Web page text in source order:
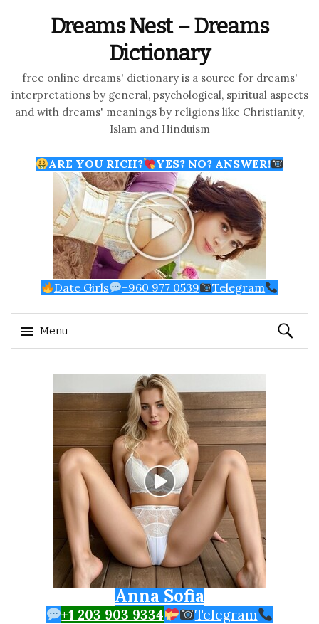
Dreams Nest – Dreams
Dictionary
free online dreams' dictionary is a source for dreams'
interpretations by general, psychological, spiritual aspects
and with dreams' meanings by religions like Christianity,
Islam and Hinduism
ARE YOU RICH? YES? NO? ANSWER!
Date Girls +960 977 0539 Telegram
Menu
Search
for:
Anna Sofia
+1 203 903 9334 Telegram